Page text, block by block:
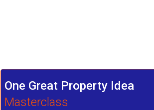
One Great Property Idea
Masterclass